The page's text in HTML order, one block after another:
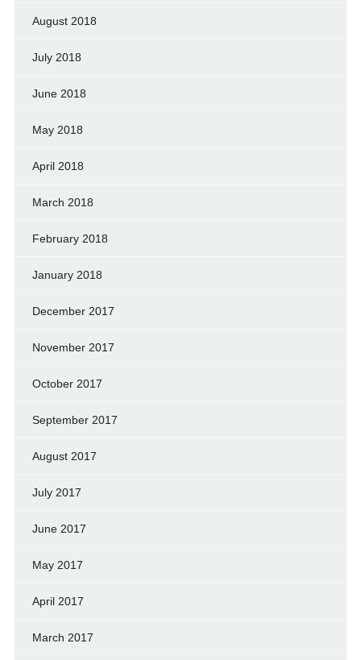
August 2018
July 2018
June 2018
May 2018
April 2018
March 2018
February 2018
January 2018
December 2017
November 2017
October 2017
September 2017
August 2017
July 2017
June 2017
May 2017
April 2017
March 2017